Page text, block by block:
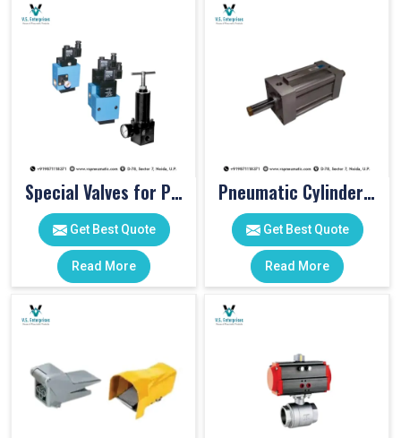
Special Valves for PET Moulding Machines
Get Best Quote
Read More
Pneumatic Cylinders For Pet Moulding Machine
Get Best Quote
Read More